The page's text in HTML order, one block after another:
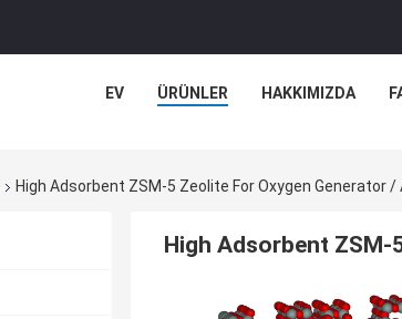
EV ÜRÜNLER HAKKIMIZDA
High Adsorbent ZSM-5 Zeolite For Oxygen Generator
High Adsorbent